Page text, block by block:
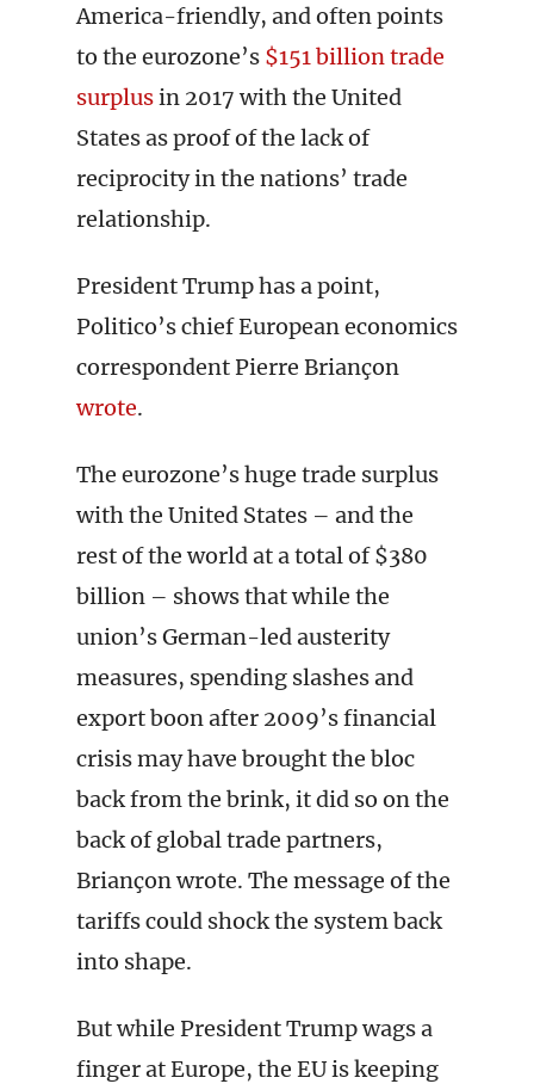
America-friendly, and often points
to the eurozone’s $151 billion trade
surplusin 2017 with the United
States as proof of the lack of
reciprocity in the nations’ trade
relationship.
President Trump has a point,
Politico’s chief European economics
correspondent Pierre Briançon
wrote.
The eurozone’s huge trade surplus
with the United States – and the
rest of the world at a total of $380
billion – shows that while the
union’s German-led austerity
measures, spending slashes and
export boon after 2009’s financial
crisis may have brought the bloc
back from the brink, it did so on the
back of global trade partners,
Briançon wrote. The message of the
tariffs could shock the system back
into shape.
But while President Trump wags a
finger at Europe, the EU is keeping